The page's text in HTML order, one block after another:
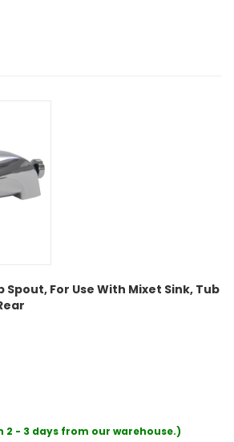
Spout, For Use With Mixet Sink, Tub
2 - 3 days from our warehouse.)